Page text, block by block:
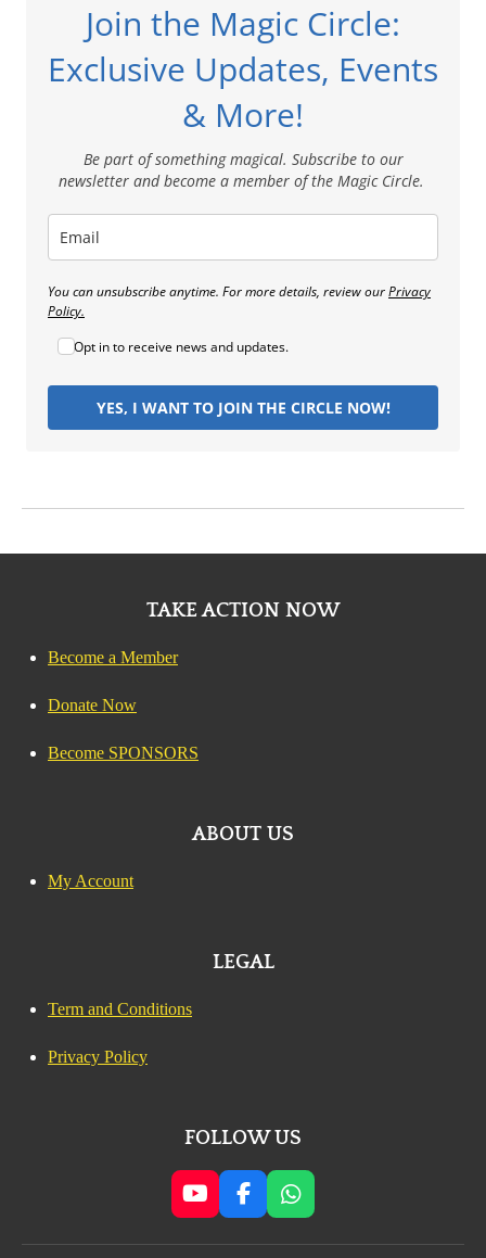
Join the Magic Circle:
Exclusive Updates, Events
& More!
Be part of something magical. Subscribe to our
newsletter and become a member of the Magic Circle.
You can unsubscribe anytime. For more details, review ourPrivacy
Policy.
Opt in to receive news and updates.
YES, I WANT TO JOIN THE CIRCLE NOW!
TAKE ACTION NOW
Become a Member
Donate Now
Become SPONSORS
ABOUT US
My Account
LEGAL
Term and Conditions
Privacy Policy
FOLLOW US
Y
o
u
F
a
c
W
h
a